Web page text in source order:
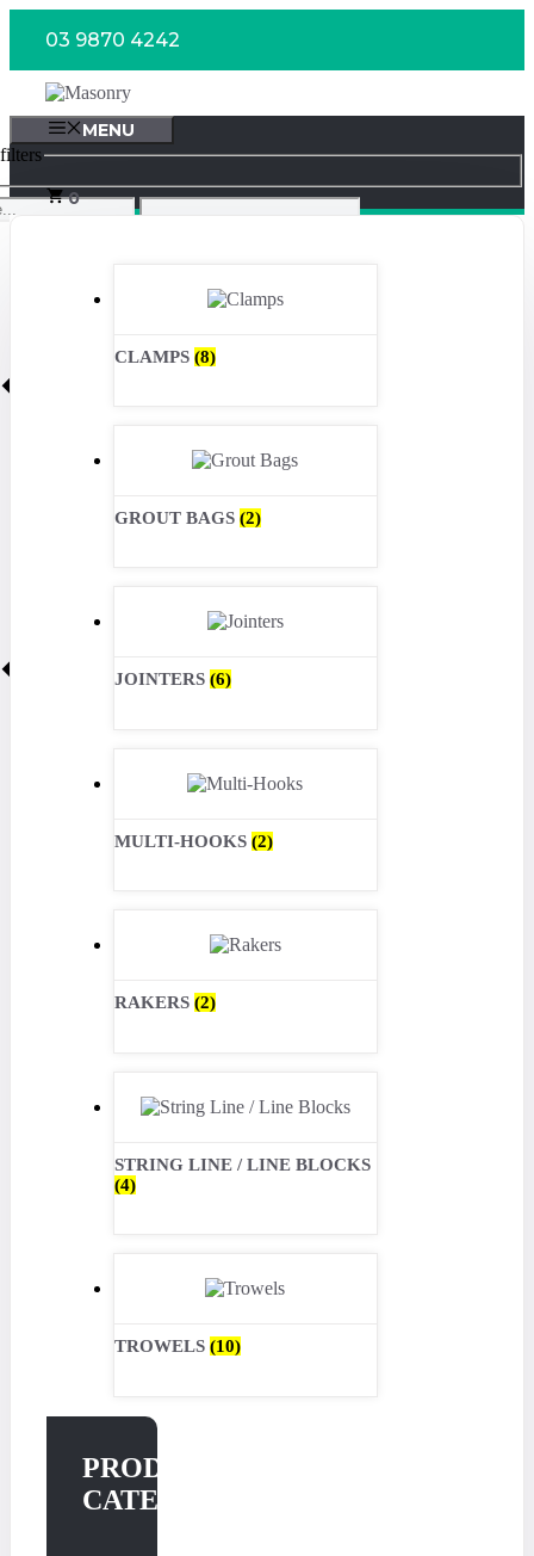
03 9870 4242
MENU
0
CLAMPS (8)
GROUT BAGS (2)
JOINTERS (6)
MULTI-HOOKS (2)
RAKERS (2)
STRING LINE / LINE BLOCKS
(4)
TROWELS (10)
PRODUCT
CATEGORIES